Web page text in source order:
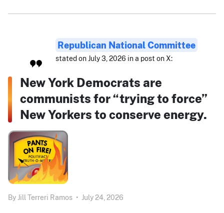
Republican National Committee
stated on July 3, 2026 in a post on X:
New York Democrats are
communists for “trying to force”
New Yorkers to conserve energy.
By Jill Terreri Ramos • July 24, 2026